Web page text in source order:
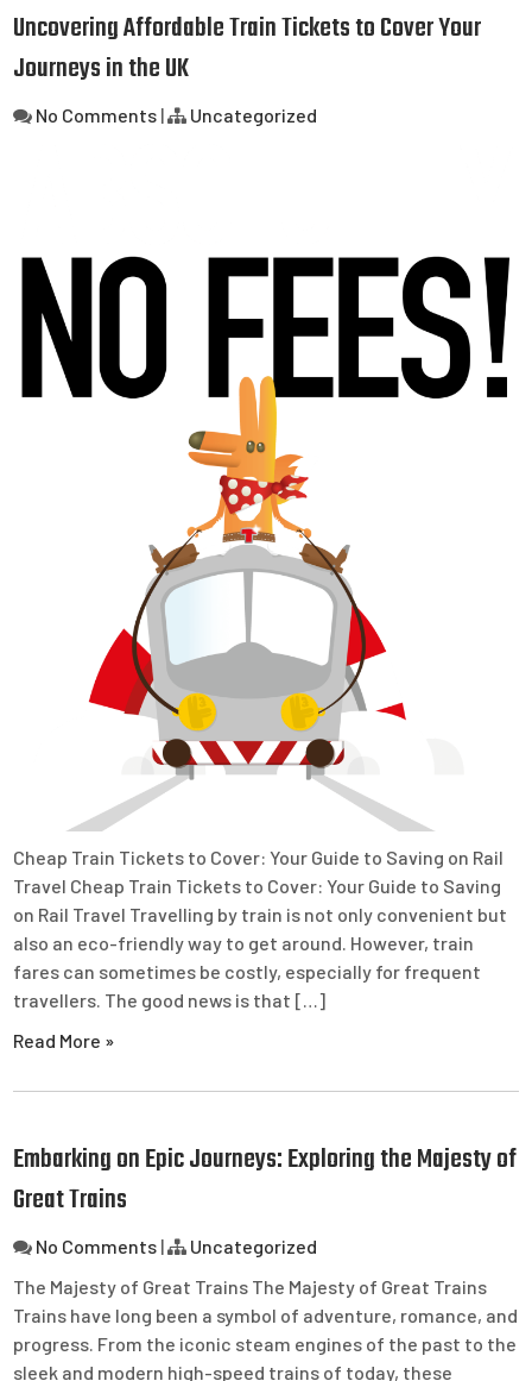
Uncovering Affordable Train Tickets to Cover Your
Journeys in the UK
No Comments | Uncategorized
Cheap Train Tickets to Cover: Your Guide to Saving on Rail
Travel Cheap Train Tickets to Cover: Your Guide to Saving
on Rail Travel Travelling by train is not only convenient but
also an eco-friendly way to get around. However, train
fares can sometimes be costly, especially for frequent
travellers. The good news is that […]
Read More »
Embarking on Epic Journeys: Exploring the Majesty of
Great Trains
No Comments |
Uncategorized
The Majesty of Great Trains The Majesty of Great Trains
Trains have long been a symbol of adventure, romance, and
progress. From the iconic steam engines of the past to the
sleek and modern high-speed trains of today, these